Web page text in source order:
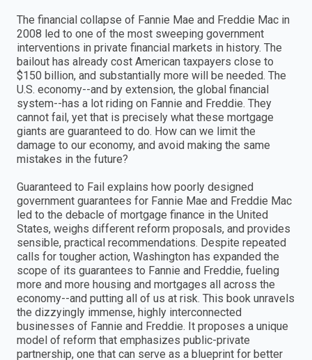
The financial collapse of Fannie Mae and Freddie Mac in
2008 led to one of the most sweeping government
interventions in private financial markets in history. The
bailout has already cost American taxpayers close to
$150 billion, and substantially more will be needed. The
U.S. economy--and by extension, the global financial
system--has a lot riding on Fannie and Freddie. They
cannot fail, yet that is precisely what these mortgage
giants are guaranteed to do. How can we limit the
damage to our economy, and avoid making the same
mistakes in the future?
Guaranteed to Fail explains how poorly designed
government guarantees for Fannie Mae and Freddie Mac
led to the debacle of mortgage finance in the United
States, weighs different reform proposals, and provides
sensible, practical recommendations. Despite repeated
calls for tougher action, Washington has expanded the
scope of its guarantees to Fannie and Freddie, fueling
more and more housing and mortgages all across the
economy--and putting all of us at risk. This book unravels
the dizzyingly immense, highly interconnected
businesses of Fannie and Freddie. It proposes a unique
model of reform that emphasizes public-private
partnership, one that can serve as a blueprint for better